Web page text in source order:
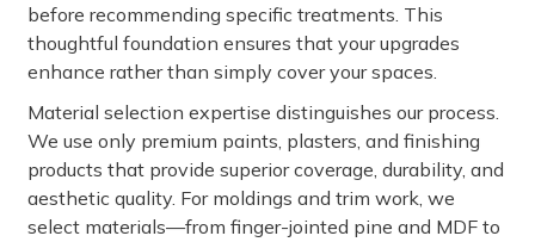
before recommending specific treatments. This
thoughtful foundation ensures that your upgrades
enhance rather than simply cover your spaces.
Material selection expertise distinguishes our process.
We use only premium paints, plasters, and finishing
products that provide superior coverage, durability, and
aesthetic quality. For moldings and trim work, we
select materials—from finger-jointed pine and MDF to